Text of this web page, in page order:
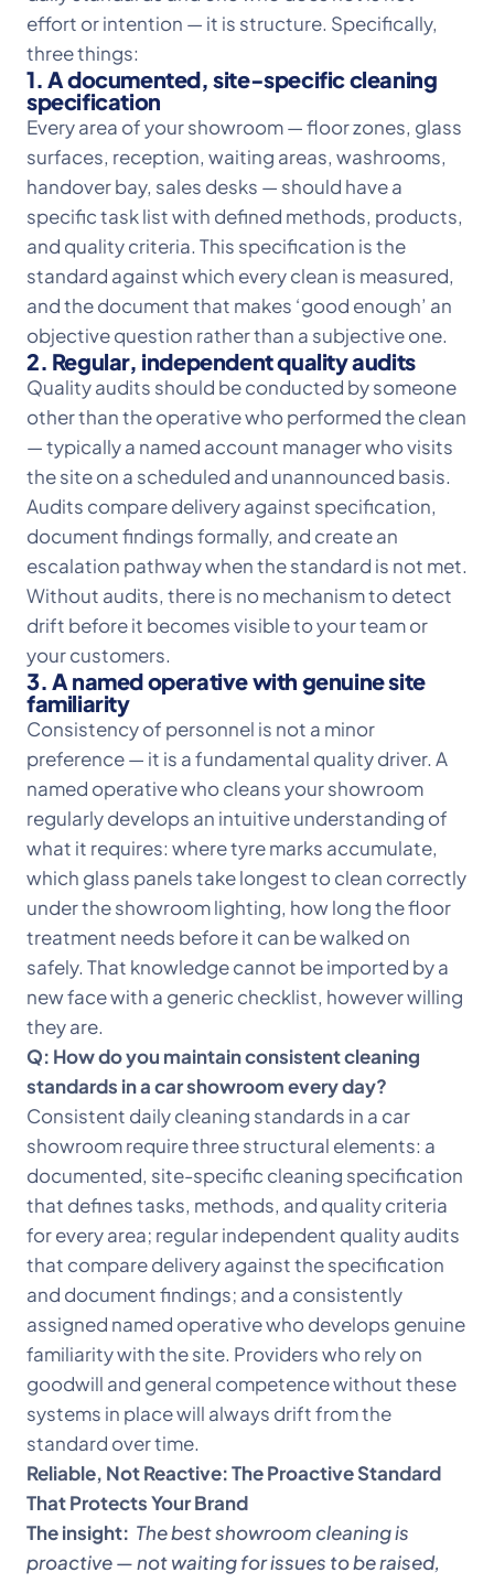
effort or intention — it is structure. Specifically,
three things:
1. A documented, site-specific cleaning
specification
Every area of your showroom — floor zones, glass
surfaces, reception, waiting areas, washrooms,
handover bay, sales desks — should have a
specific task list with defined methods, products,
and quality criteria. This specification is the
standard against which every clean is measured,
and the document that makes ‘good enough’ an
objective question rather than a subjective one.
2. Regular, independent quality audits
Quality audits should be conducted by someone
other than the operative who performed the clean
— typically a named account manager who visits
the site on a scheduled and unannounced basis.
Audits compare delivery against specification,
document findings formally, and create an
escalation pathway when the standard is not met.
Without audits, there is no mechanism to detect
drift before it becomes visible to your team or
your customers.
3. A named operative with genuine site
familiarity
Consistency of personnel is not a minor
preference — it is a fundamental quality driver. A
named operative who cleans your showroom
regularly develops an intuitive understanding of
what it requires: where tyre marks accumulate,
which glass panels take longest to clean correctly
under the showroom lighting, how long the floor
treatment needs before it can be walked on
safely. That knowledge cannot be imported by a
new face with a generic checklist, however willing
they are.
Q: How do you maintain consistent cleaning
standards in a car showroom every day?
Consistent daily cleaning standards in a car
showroom require three structural elements: a
documented, site-specific cleaning specification
that defines tasks, methods, and quality criteria
for every area; regular independent quality audits
that compare delivery against the specification
and document findings; and a consistently
assigned named operative who develops genuine
familiarity with the site. Providers who rely on
goodwill and general competence without these
systems in place will always drift from the
standard over time.
Reliable, Not Reactive: The Proactive Standard
That Protects Your Brand
The insight: The best showroom cleaning is
proactive — not waiting for issues to be raised,